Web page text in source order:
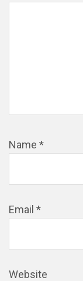
Name *
Email *
Website